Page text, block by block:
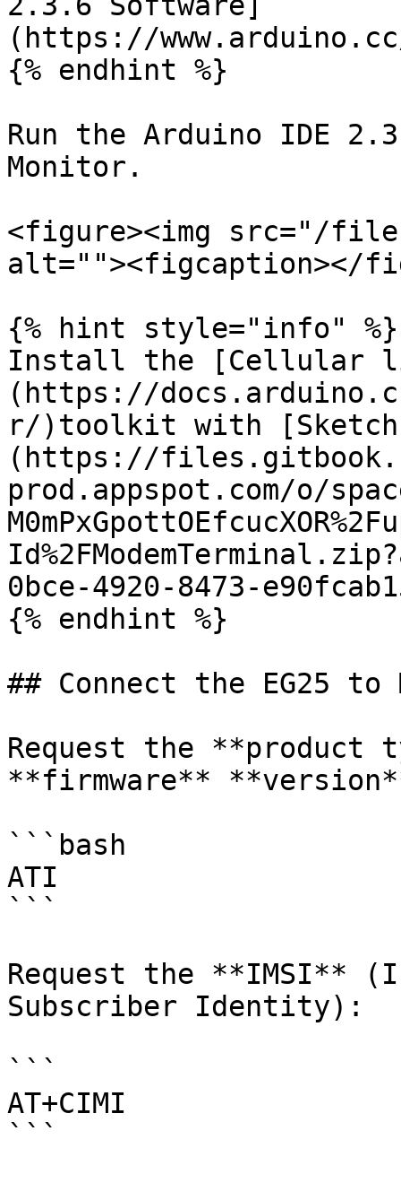
(https://
{% endhint %}
Run the Arduino IDE
Monitor.
<figure><img src="/files/
alt=""><figcaption></
{% hint style="info" %}
Install the [Cellular
(https://
r/)toolkit with [Sketch
(https://
prod.appspot.com/o/
0bce-4920-8473-
{% endhint %}
## Connect the EG25 to
Request the **product
**firmware**
```bash
ATI
```
Request the **IMSI**
Subscriber Identity):
```
AT+CIMI
```